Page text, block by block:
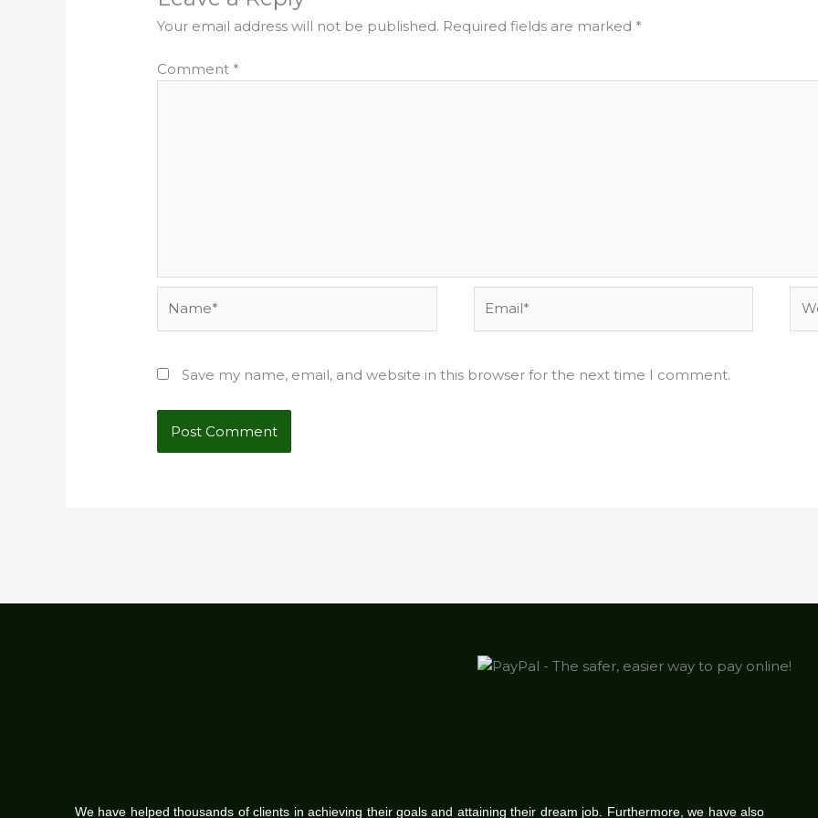
Your email address will not be published. Required fields are marked *
Comment *
Save my name, email, and website in this browser for the next time I comment.
We have helped thousands of clients in achieving their goals and attaining their dream job. Furthermore, we have also